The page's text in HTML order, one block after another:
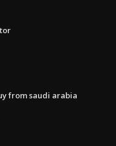
from saudi arabia